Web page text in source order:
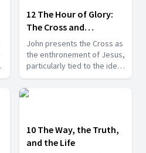
12 The Hour of Glory:
The Cross and
Resurrection
John presents the Cross as
the enthronement of Jesus,
particularly tied to the idea
of the hour, which is
referred to numerous times
throughout the book.
10 The Way, the Truth,
and the Life